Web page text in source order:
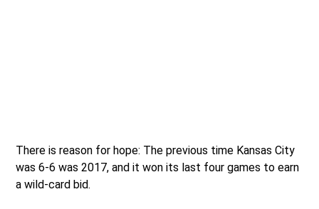
There is reason for hope: The previous time Kansas City
was 6-6 was 2017, and it won its last four games to earn
a wild-card bid.